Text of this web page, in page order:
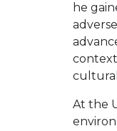
he
At the